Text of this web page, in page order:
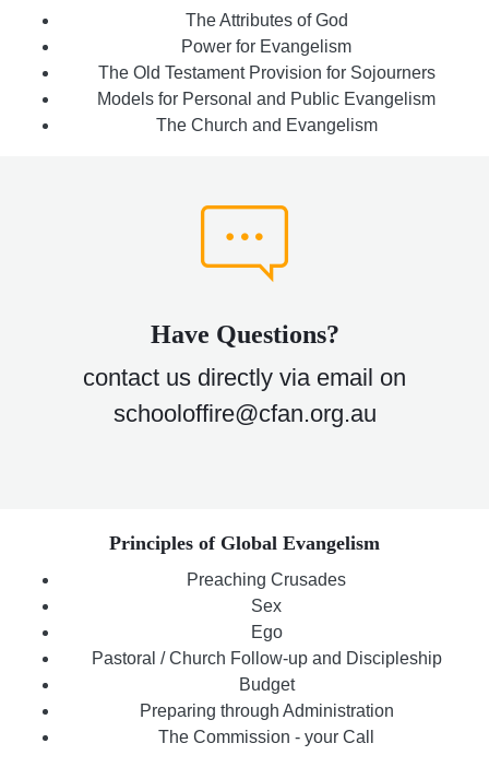
The Attributes of God
Power for Evangelism
The Old Testament Provision for Sojourners
Models for Personal and Public Evangelism
The Church and Evangelism
Have Questions?
contact us directly via email on
schooloffire@cfan.org.au
Principles of Global Evangelism
Preaching Crusades
Sex
Ego
Pastoral / Church Follow-up and Discipleship
Budget
Preparing through Administration
The Commission - your Call